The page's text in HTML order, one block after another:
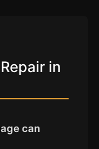
in
can